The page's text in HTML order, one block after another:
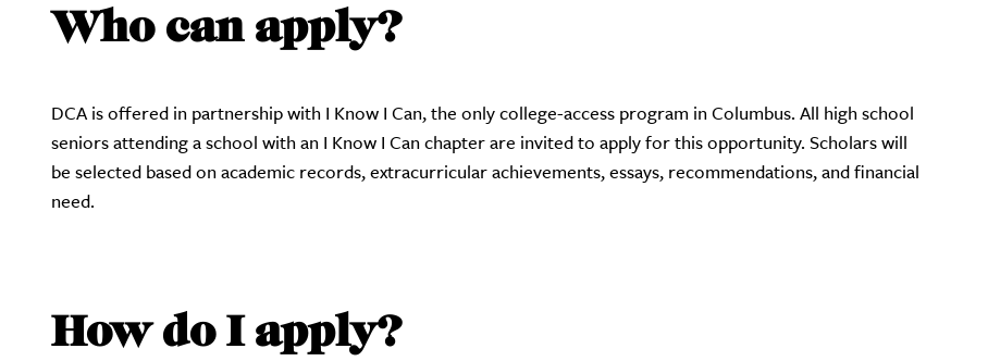
Who can apply?
DCA is offered in partnership with I Know I Can, the only college-access program in Columbus. All high school
seniors attending a school with an I Know I Can chapter are invited to apply for this opportunity. Scholars will
be selected based on academic records, extracurricular achievements, essays, recommendations, and financial
need.
How do I apply?